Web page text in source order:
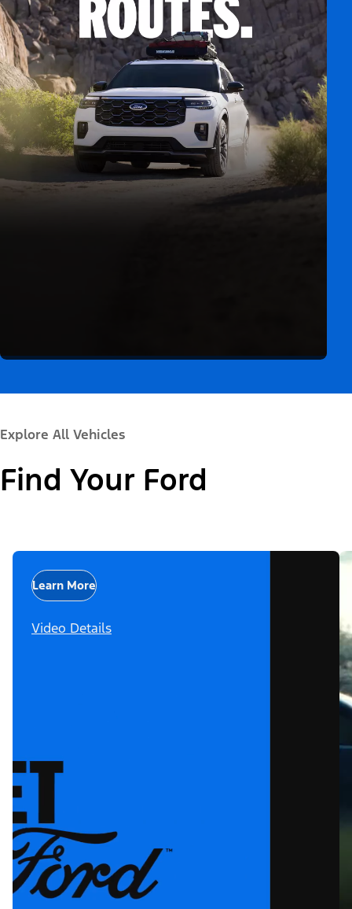
Explore All Vehicles
Find Your Ford
Learn More
Video Details